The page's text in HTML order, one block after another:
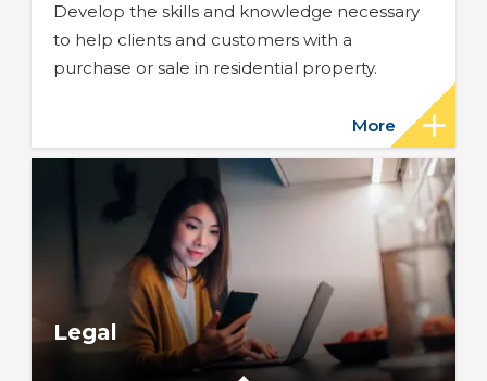
Develop the skills and knowledge necessary
to help clients and customers with a
purchase or sale in residential property.
More
Legal